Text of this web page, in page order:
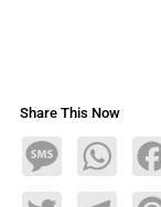
Share This Now
Message